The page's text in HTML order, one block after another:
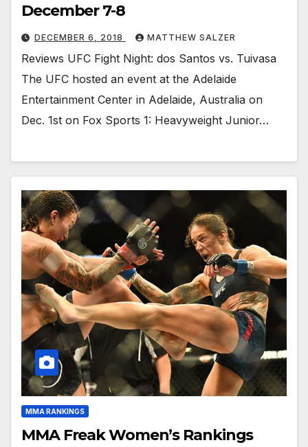
December 7-8
DECEMBER 6, 2018 MATTHEW SALZER
Reviews UFC Fight Night: dos Santos vs. Tuivasa
The UFC hosted an event at the Adelaide
Entertainment Center in Adelaide, Australia on
Dec. 1st on Fox Sports 1: Heavyweight Junior…
MMA RANKINGS
MMA Freak Women’s Rankings